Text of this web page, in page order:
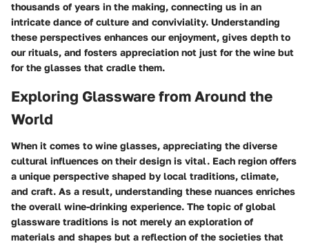
thousands of years in the making, connecting us in an
intricate dance of culture and conviviality. Understanding
these perspectives enhances our enjoyment, gives depth to
our rituals, and fosters appreciation not just for the wine but
for the glasses that cradle them.
Exploring Glassware from Around the
World
When it comes to wine glasses, appreciating the diverse
cultural influences on their design is vital. Each region offers
a unique perspective shaped by local traditions, climate,
and craft. As a result, understanding these nuances enriches
the overall wine-drinking experience. The topic of global
glassware traditions is not merely an exploration of
materials and shapes but a reflection of the societies that